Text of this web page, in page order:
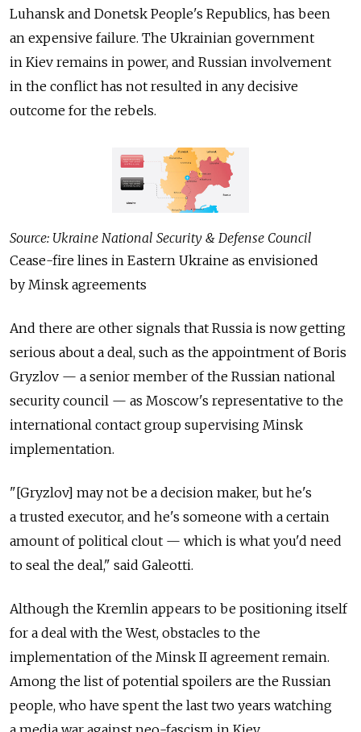
Luhansk and Donetsk People's Republics, has been
an expensive failure. The Ukrainian government
in Kiev remains in power, and Russian involvement
in the conflict has not resulted in any decisive
outcome for the rebels.
Source: Ukraine National Security & Defense Council
Cease-fire lines in Eastern Ukraine as envisioned
by Minsk agreements
And there are other signals that Russia is now getting
serious about a deal, such as the appointment of Boris
Gryzlov — a senior member of the Russian national
security council — as Moscow's representative to the
international contact group supervising Minsk
implementation.
"[Gryzlov] may not be a decision maker, but he's
a trusted executor, and he's someone with a certain
amount of political clout — which is what you'd need
to seal the deal," said Galeotti.
Although the Kremlin appears to be positioning itself
for a deal with the West, obstacles to the
implementation of the Minsk II agreement remain.
Among the list of potential spoilers are the Russian
people, who have spent the last two years watching